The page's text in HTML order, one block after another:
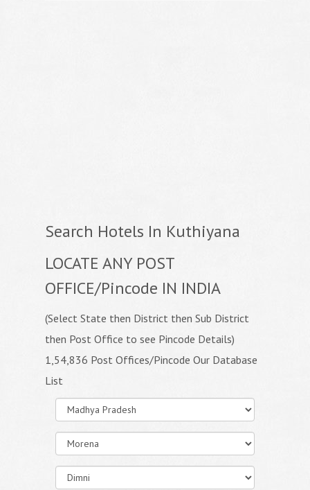
Search Hotels In Kuthiyana
LOCATE ANY POST
OFFICE/Pincode IN INDIA
(Select State then District then Sub District
then Post Office to see Pincode Details)
1,54,836 Post Offices/Pincode Our Database
List